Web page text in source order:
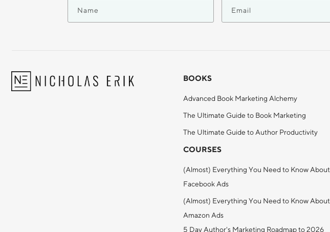
BOOKS
Advanced Book Marketing Alchemy
The Ultimate Guide to Book Marketing
The Ultimate Guide to Author Productivity
COURSES
(Almost) Everything You Need to Know About
Facebook Ads
(Almost) Everything You Need to Know About
Amazon Ads
5 Day Author's Marketing Roadmap to 2026